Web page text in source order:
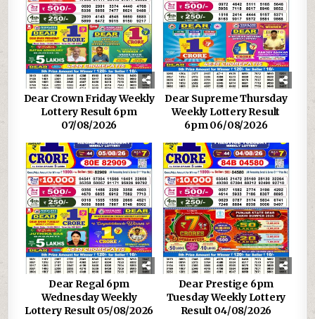
Dear Crown Friday Weekly
Lottery Result 6pm
07/08/2026
Dear Supreme Thursday
Weekly Lottery Result
6pm 06/08/2026
Dear Regal 6pm
Wednesday Weekly
Lottery Result 05/08/2026
Dear Prestige 6pm
Tuesday Weekly Lottery
Result 04/08/2026